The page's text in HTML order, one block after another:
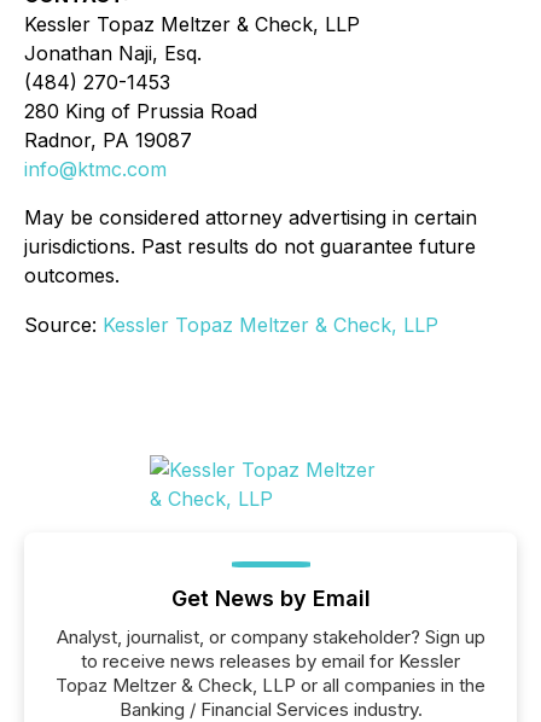
Kessler Topaz Meltzer & Check, LLP
Jonathan Naji, Esq.
(484) 270-1453
280 King of Prussia Road
Radnor, PA 19087
info@ktmc.com
May be considered attorney advertising in certain
jurisdictions. Past results do not guarantee future
outcomes.
Source: Kessler Topaz Meltzer & Check, LLP
Get News by Email
Analyst, journalist, or company stakeholder? Sign up
to receive news releases by email for Kessler
Topaz Meltzer & Check, LLP or all companies in the
Banking / Financial Services industry.